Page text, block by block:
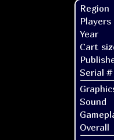
Region
Players
Year
Cart
Serial #
Sound
Overall